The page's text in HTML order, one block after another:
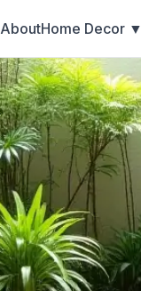
AboutHome Decor ▼